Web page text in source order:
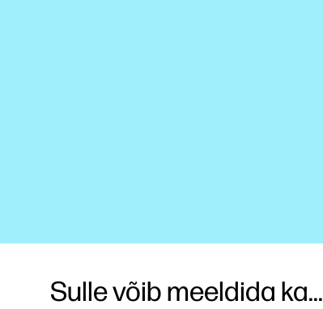
Sulle võib meeldida ka...